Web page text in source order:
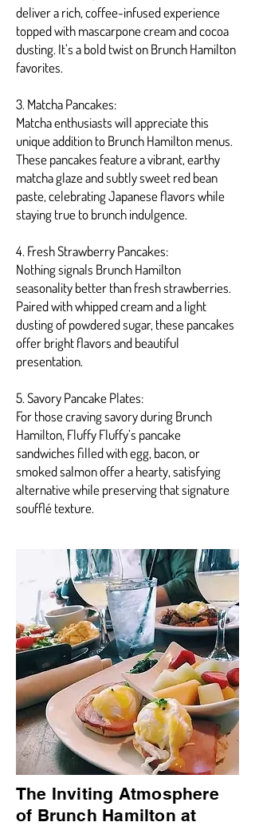
deliver a rich, coffee-infused experience
topped with mascarpone cream and cocoa
dusting. It’s a bold twist on Brunch Hamilton
favorites.
3. Matcha Pancakes:
Matcha enthusiasts will appreciate this
unique addition to Brunch Hamilton menus.
These pancakes feature a vibrant, earthy
matcha glaze and subtly sweet red bean
paste, celebrating Japanese flavors while
staying true to brunch indulgence.
4. Fresh Strawberry Pancakes:
Nothing signals Brunch Hamilton
seasonality better than fresh strawberries.
Paired with whipped cream and a light
dusting of powdered sugar, these pancakes
offer bright flavors and beautiful
presentation.
5. Savory Pancake Plates:
For those craving savory during Brunch
Hamilton, Fluffy Fluffy’s pancake
sandwiches filled with egg, bacon, or
smoked salmon offer a hearty, satisfying
alternative while preserving that signature
soufflé texture.
The Inviting Atmosphere
of Brunch Hamilton at